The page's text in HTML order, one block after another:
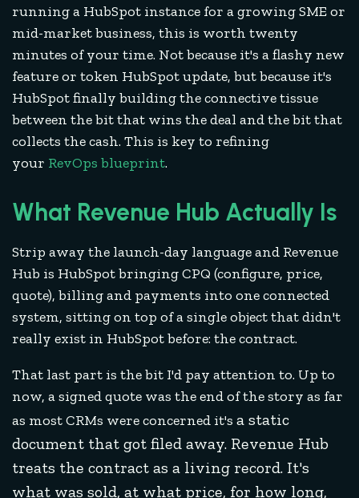
running a HubSpot instance for a growing SME or
mid-market business, this is worth twenty
minutes of your time. Not because it's a flashy new
feature or token HubSpot update, but because it's
HubSpot finally building the connective tissue
between the bit that wins the deal and the bit that
collects the cash. This is key to refining
your RevOps blueprint.
What Revenue Hub Actually Is
Strip away the launch-day language and Revenue
Hub is HubSpot bringing CPQ (configure, price,
quote), billing and payments into one connected
system, sitting on top of a single object that didn't
really exist in HubSpot before: the contract.
That last part is the bit I'd pay attention to. Up to
now, a signed quote was the end of the story as far
as most CRMs were concerned it's a static
document that got filed away. Revenue Hub
treats the contract as a living record. It's
what was sold, at what price, for how long,